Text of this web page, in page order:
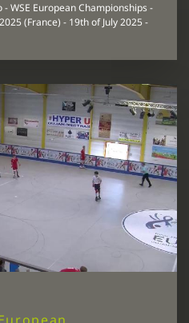
- WSE European Championships -
(France) - 19th of July 2025 -